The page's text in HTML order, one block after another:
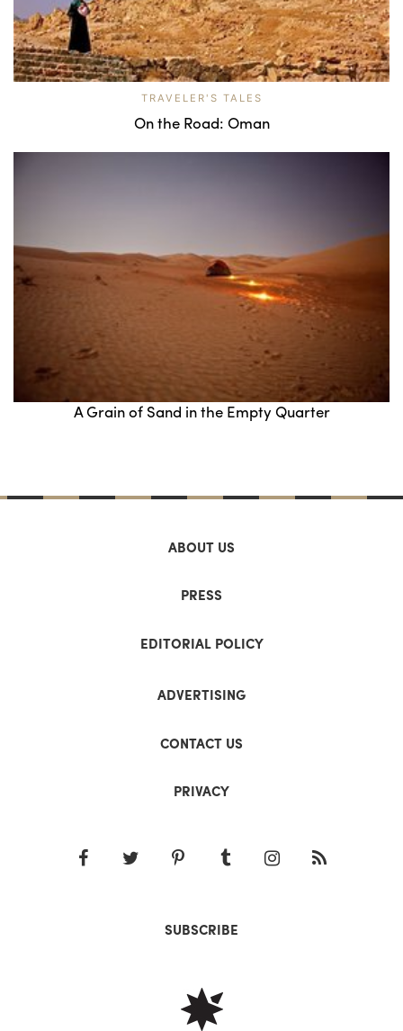
TRAVELER'S TALES
On the Road: Oman
A Grain of Sand in the Empty Quarter
ABOUT US
PRESS
EDITORIAL POLICY
ADVERTISING
CONTACT US
PRIVACY
SUBSCRIBE